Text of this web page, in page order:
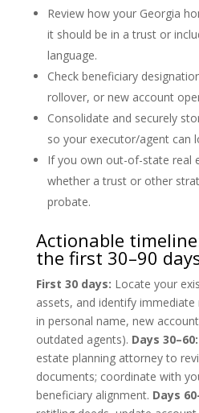
Review how your Georgia
it should be in a trust or
language.
Check beneficiary
rollover, or new account
Consolidate and securely
so your executor/agent can
If you own out-of-state real
whether a trust or other
probate.
Actionable
the first 30–90
First 30 days: Locate your
assets, and identify
in personal name, new
outdated agents). Days 30–60:
estate planning attorney to
documents; coordinate with
beneficiary alignment. Days